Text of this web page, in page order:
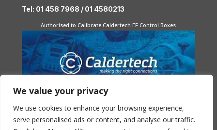
We value your privacy
We use cookies to enhance your browsing experience,
serve personalised ads or content, and analyse our traffic.
Tel: 01 458 7968 / 01 4580213
Authorised to Calibrate Caldertech EF Control Boxes